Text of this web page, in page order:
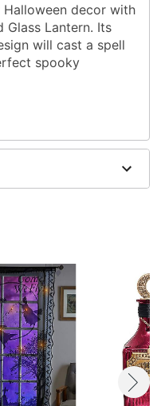
decor with
Lantern. Its
will cast a spell
spooky
5.2" D